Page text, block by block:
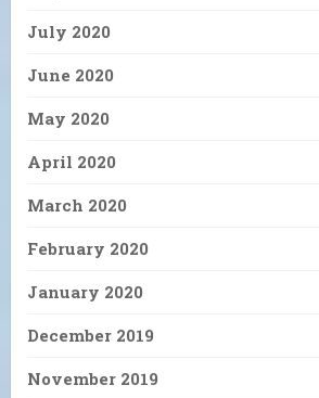
July 2020
June 2020
May 2020
April 2020
March 2020
February 2020
January 2020
December 2019
November 2019